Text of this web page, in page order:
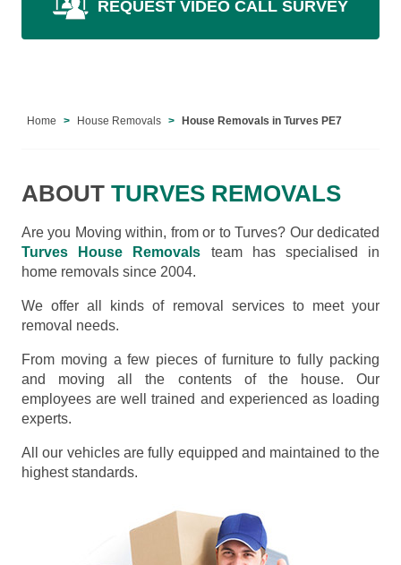
REQUEST VIDEO CALL SURVEY
Home House Removals House Removals in Turves PE7
ABOUT TURVES REMOVALS
Are you Moving within, from or to Turves? Our dedicated
Turves House Removals team has specialised in
home removals since 2004.
We offer all kinds of removal services to meet your
removal needs.
From moving a few pieces of furniture to fully packing
and moving all the contents of the house. Our
employees are well trained and experienced as loading
experts.
All our vehicles are fully equipped and maintained to the
highest standards.